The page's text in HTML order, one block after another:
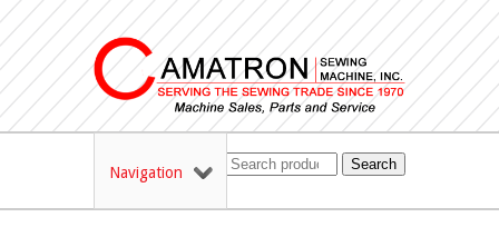
Navigation Search